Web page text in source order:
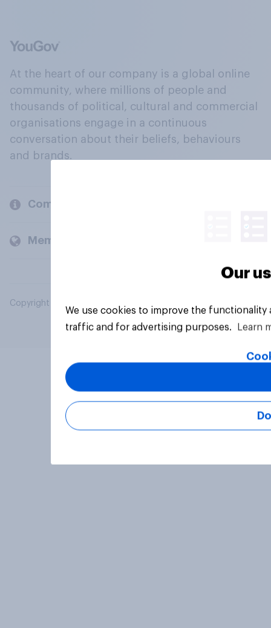
At the heart of our company is a global online
community, where millions of people and
thousands of political, cultural and commercial
organisations engage in a continuous
conversation about their beliefs, behaviours
and brands.
Company
Members and clients
Copyright © 2026 YouGov PLC. All Rights Reserved.
Our
We use cookies to improve the
traffic and for advertising purposes.
Learn